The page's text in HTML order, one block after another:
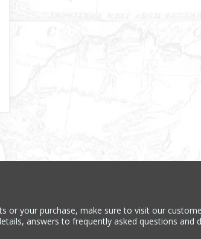
or your purchase, make sure to visit our
answers to frequently asked questions and